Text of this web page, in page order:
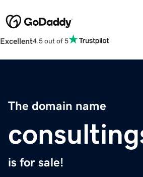
Excellent4.5 out of 5
The domain name
is for sale!